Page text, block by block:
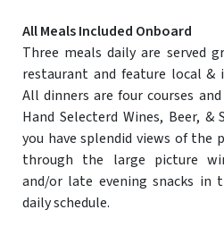
All Meals Included Onboard
Three meals daily are served
restaurant and feature local &
All dinners are four courses
Hand Selecterd Wines, Beer, &
you have splendid views of the
through the large picture
and/or late evening snacks in
daily schedule.